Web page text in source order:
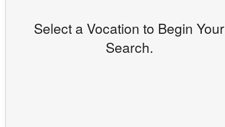
Select a Vocation to Begin Your
Search.